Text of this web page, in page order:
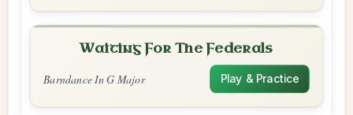
Waiting For The Federals
Barndance In G Major Play & Practice